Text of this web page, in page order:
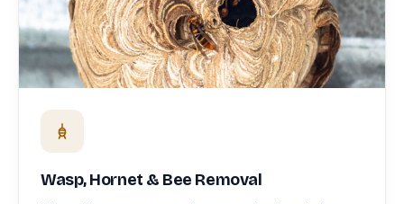
Wasp, Hornet & Bee Removal